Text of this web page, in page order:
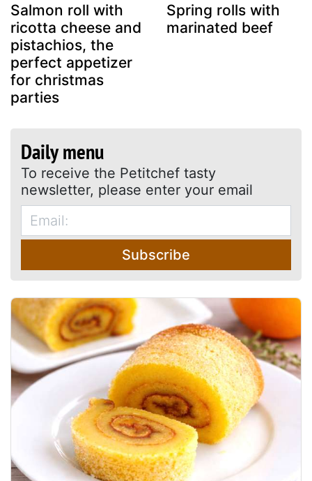
Salmon roll with
ricotta cheese and
pistachios, the
perfect appetizer
for christmas
parties
Spring rolls with
marinated beef
Daily menu
To receive the Petitchef tasty
newsletter, please enter your email
Subscribe